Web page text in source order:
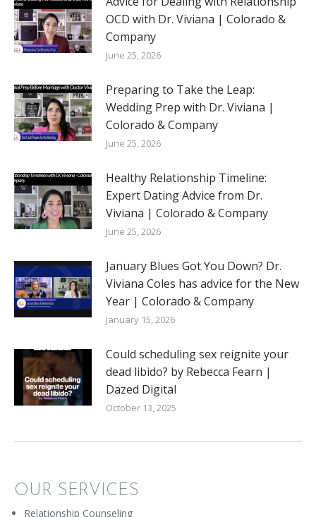
OCD with Dr. Viviana | Colorado &
Company
June 25, 2026
Preparing to Take the Leap:
Wedding Prep with Dr. Viviana |
Colorado & Company
June 25, 2026
Healthy Relationship Timeline:
Expert Dating Advice from Dr.
Viviana | Colorado & Company
June 25, 2026
January Blues Got You Down? Dr.
Viviana Coles has advice for the New
Year | Colorado & Company
January 15, 2026
Could scheduling sex reignite your
dead libido? by Rebecca Fearn |
Dazed Digital
October 13, 2025
OUR SERVICES
Relationship Counseling